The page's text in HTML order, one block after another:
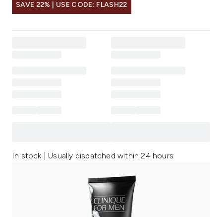
SAVE 22% | USE CODE: FLASH22
In stock | Usually dispatched within 24 hours